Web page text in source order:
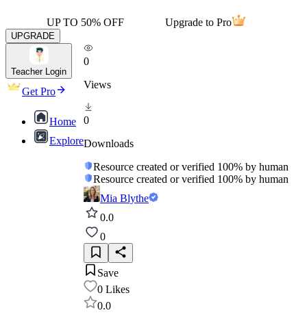
UP TO 50% OFF Upgrade to Pro
UPGRADE
Teacher Login
Get Pro
Home
Explore
0
Views
0
Downloads
Resource created or verified 100% by human
Resource created or verified 100% by human
Mia Blythe
0.0
0
Save
0 Likes
0.0